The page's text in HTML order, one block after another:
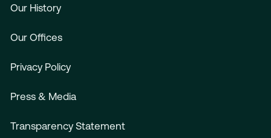
Our History
Our Offices
Privacy Policy
Press & Media
Transparency Statement